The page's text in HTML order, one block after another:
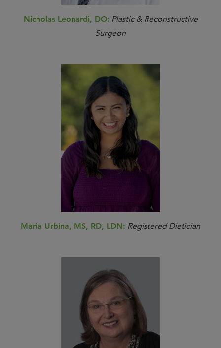
Nicholas Leonardi, DO: Plastic & Reconstructive
Surgeon
Maria Urbina, MS, RD, LDN: Registered Dietician